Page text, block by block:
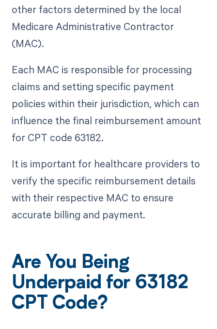
other factors determined by the local
Medicare Administrative Contractor
(MAC).
Each MAC is responsible for processing
claims and setting specific payment
policies within their jurisdiction, which can
influence the final reimbursement amount
for CPT code 63182.
It is important for healthcare providers to
verify the specific reimbursement details
with their respective MAC to ensure
accurate billing and payment.
Are You Being
Underpaid for 63182
CPT Code?